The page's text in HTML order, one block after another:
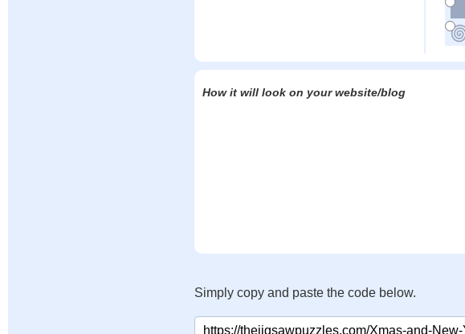
How it will look on your website/blog
Simply copy and paste the code below.